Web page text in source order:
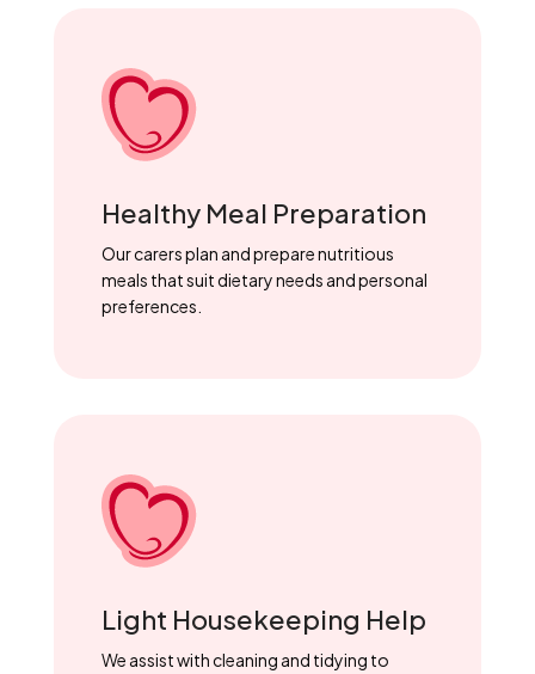
Healthy Meal Preparation
Our carers plan and prepare nutritious
meals that suit dietary needs and personal
preferences.
Light Housekeeping Help
We assist with cleaning and tidying to